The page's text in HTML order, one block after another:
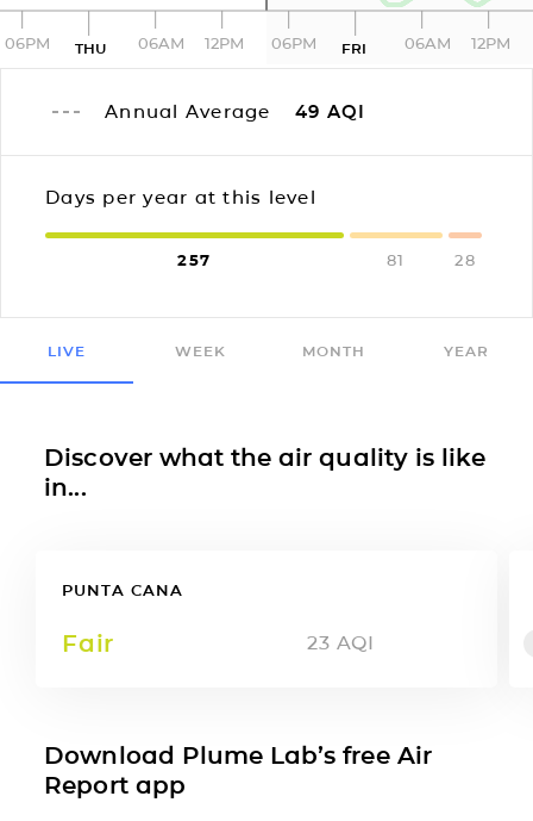
06PM THU 06AM 12PM 06PM FRI 06AM 12PM
Annual Average 49 AQI
Days per year at this level
257 81 28
LIVE WEEK MONTH YEAR
Discover what the air quality is like
in...
PUNTA CANA
Fair 23 AQI
Download Plume Lab’s free Air
Report app